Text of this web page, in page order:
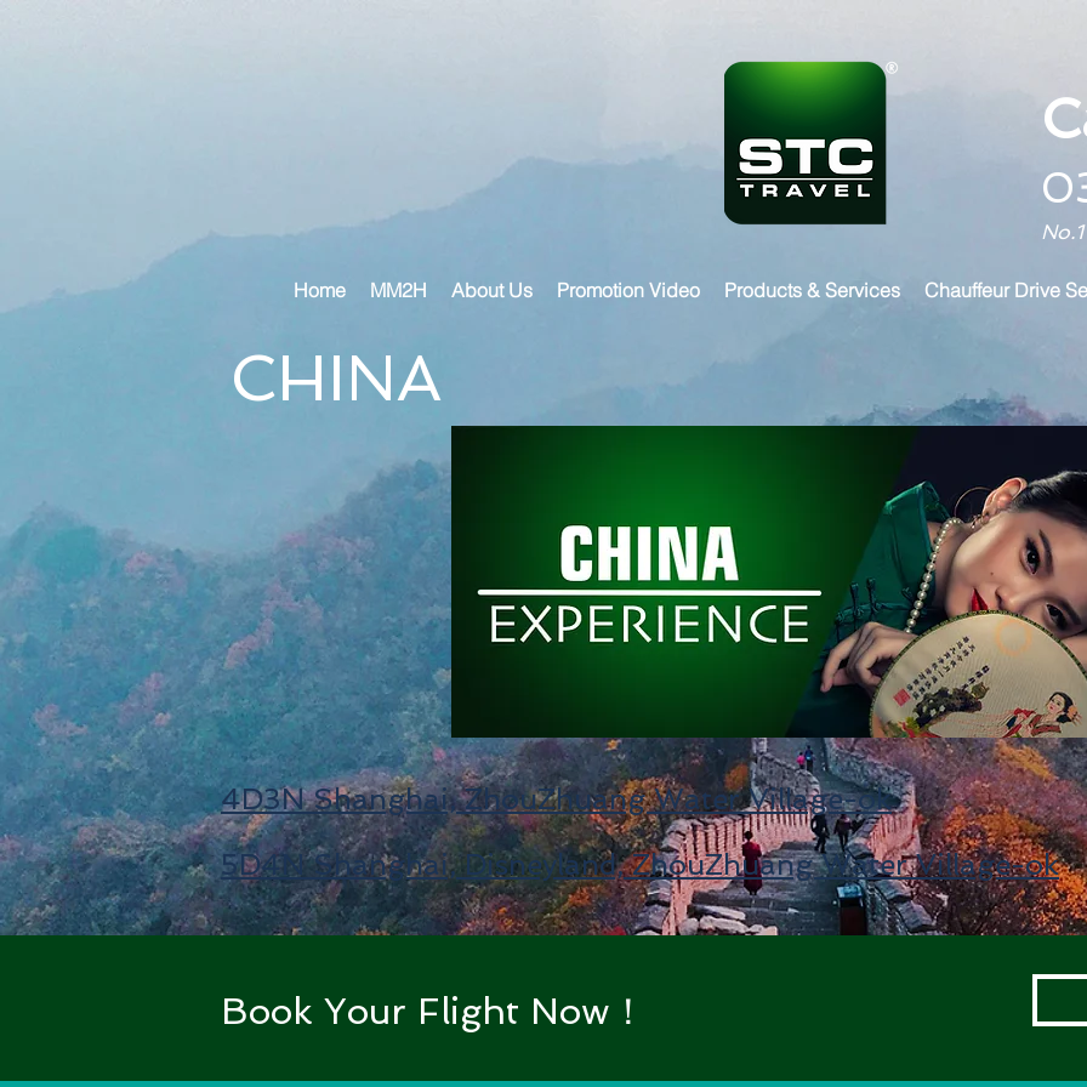
Home MM2H About Us Promotion Video Products & Services Chauffeur Drive
CHINA
4D3N Shanghai, ZhouZhuang Water Village-ok
5D4N Shanghai, Disneyland, ZhouZhuang Water Village-ok
Book Your Flight Now！